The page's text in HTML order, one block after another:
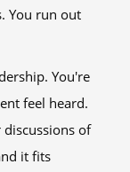
You run out
You're
feel heard.
discussions of
it fits